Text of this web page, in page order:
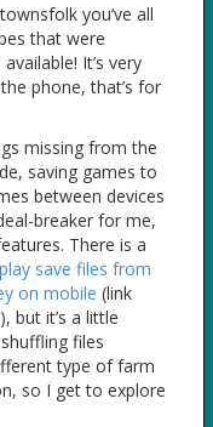
you’ve all
that were
It’s very
phone, that’s for
missing from the
saving games to
between devices
breaker for me,
There is a
play save files from
on mobile (link
but it’s a little
files
type of farm
so I get to explore